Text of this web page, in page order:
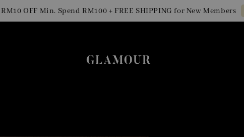
OFF Min. Spend RM100 + FREE SHIPPING for New Members Sign